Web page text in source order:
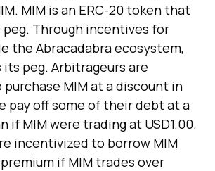
MIM is an ERC-20 token that
peg. Through incentives for
the Abracadabra ecosystem,
its peg. Arbitrageurs are
MIM at a discount in
pay off some of their debt at a
if MIM were trading at USD1.00.
incentivized to borrow MIM
if MIM trades over